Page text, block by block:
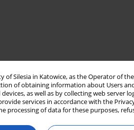
of Silesia in Katowice, as the Operator of
of obtaining information about Users
as well as by collecting web server
services in accordance with the
processing of data for these purposes,